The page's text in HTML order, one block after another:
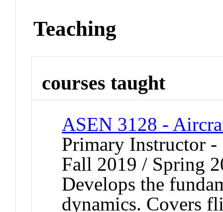
Teaching
courses taught
ASEN 3128 -
Primary Instructor
Fall 2019 / Spring
Develops the
dynamics. Covers